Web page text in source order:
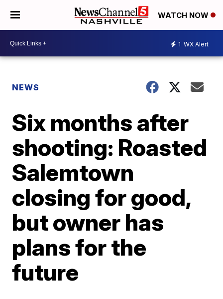
WATCH NOW
1 WX Alert
NEWS
Six months after
shooting: Roasted
Salemtown
closing for good,
but owner has
plans for the
future